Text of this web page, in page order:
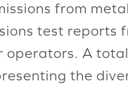
from
test reports
A
the